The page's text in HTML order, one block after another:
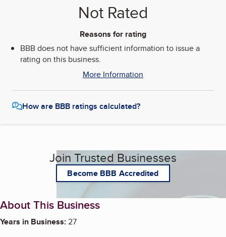
Not Rated
Reasons for rating
BBB does not have sufficient information to issue a
rating on this business.
More Information
How are BBB ratings calculated?
Join Trusted Businesses
Become BBB Accredited
About This Business
Years in Business:27